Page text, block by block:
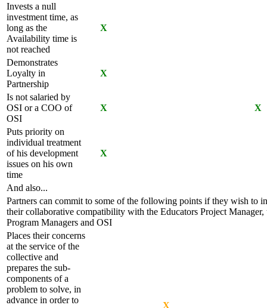
Invests a null
investment time, as
long as the
Availability time is
not reached
X
Demonstrates
Loyalty in
Partnership
X
Is not salaried by
OSI or a COO of
OSI
X X
Puts priority on
individual treatment
of his development
issues on his own
time
X
And also...
Partners can commit to some of the following points if they wish to
their collaborative compatibility with the Educators Project Manager,
Program Managers and OSI
Places their concerns
at the service of the
collective and
prepares the sub-
components of a
problem to solve, in
advance in order to
X